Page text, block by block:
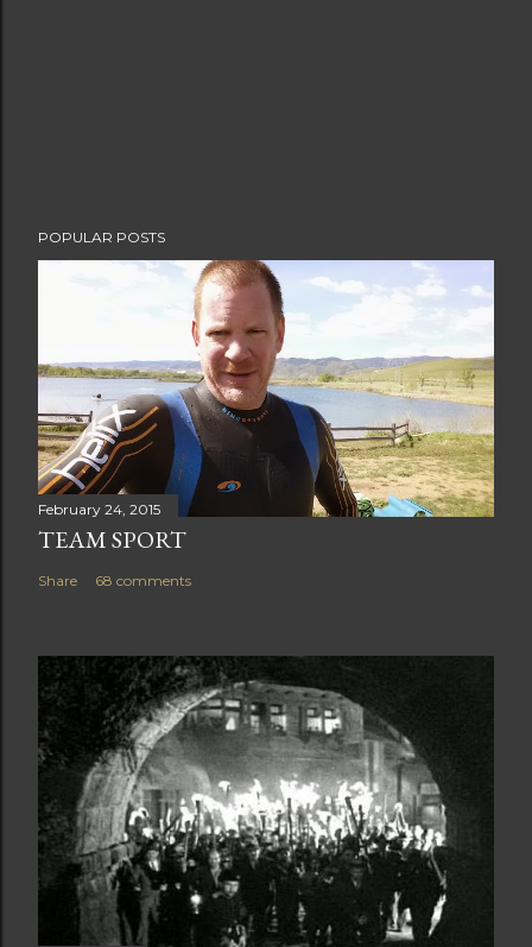
POPULAR POSTS
February 24, 2015
TEAM SPORT
Share 68 comments